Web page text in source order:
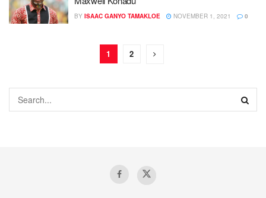
BY ISAAC GANYO TAMAKLOE NOVEMBER 1, 2021 0
1 2